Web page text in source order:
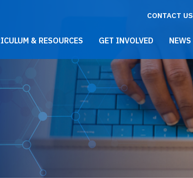
CONTACT US
& RESOURCES GET INVOLVED NEWS